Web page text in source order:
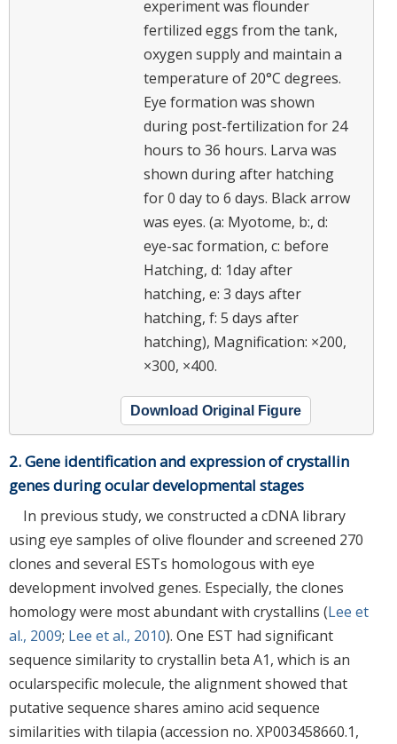
experiment was flounder
fertilized eggs from the tank,
oxygen supply and maintain a
temperature of 20°C degrees.
Eye formation was shown
during post-fertilization for 24
hours to 36 hours. Larva was
shown during after hatching
for 0 day to 6 days. Black arrow
was eyes. (a: Myotome, b:, d:
eye-sac formation, c: before
Hatching, d: 1day after
hatching, e: 3 days after
hatching, f: 5 days after
hatching), Magnification: ×200,
×300, ×400.
Download Original Figure
2. Gene identification and expression of crystallin
genes during ocular developmental stages
In previous study, we constructed a cDNA library
using eye samples of olive flounder and screened 270
clones and several ESTs homologous with eye
development involved genes. Especially, the clones
homology were most abundant with crystallins (Lee et
al., 2009; Lee et al., 2010). One EST had significant
sequence similarity to crystallin beta A1, which is an
ocularspecific molecule, the alignment showed that
putative sequence shares amino acid sequence
similarities with tilapia (accession no. XP003458660.1,